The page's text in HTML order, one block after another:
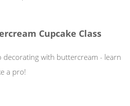
Cupcake Class
with buttercream - learn
a pro!